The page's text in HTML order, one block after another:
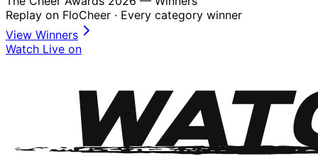
Replay on FloCheer · Every category winner
View Winners
Watch Live on